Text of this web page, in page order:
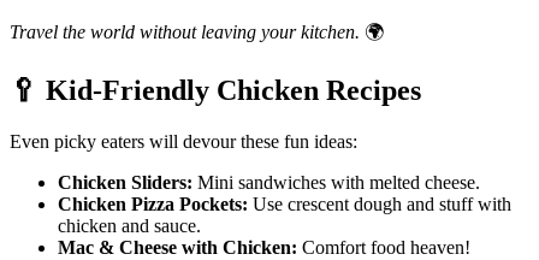
Travel the world without leaving your kitchen. 🌍
🥄 Kid-Friendly Chicken Recipes
Even picky eaters will devour these fun ideas:
Chicken Sliders: Mini sandwiches with melted cheese.
Chicken Pizza Pockets: Use crescent dough and stuff with
chicken and sauce.
Mac & Cheese with Chicken: Comfort food heaven!